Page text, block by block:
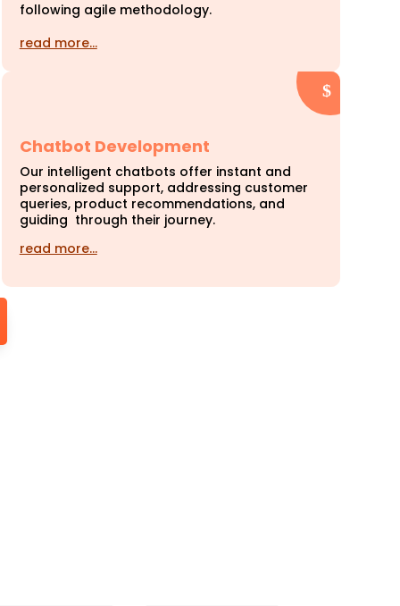
following agile methodology.
read more…
Chatbot Development
Our intelligent chatbots offer instant and
personalized support, addressing customer
queries, product recommendations, and
guiding through their journey.
read more…